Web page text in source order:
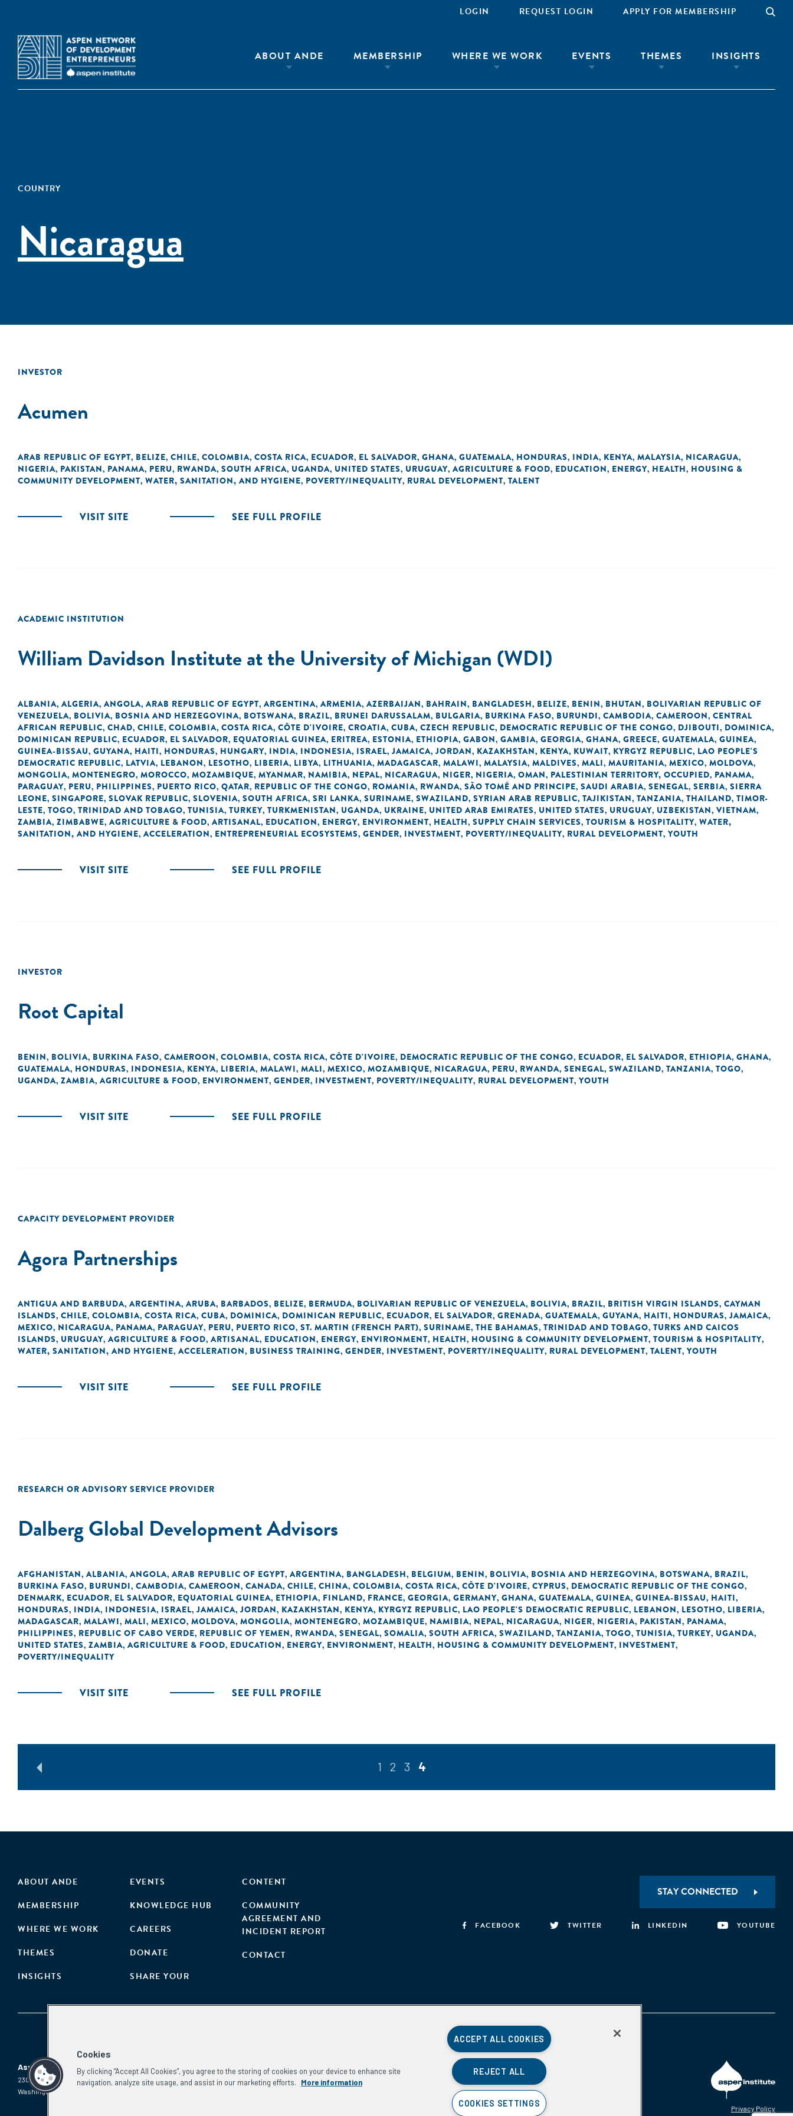
LOGIN REQUEST LOGIN APPLY FOR MEMBERSHIP
ABOUT ANDE MEMBERSHIP WHERE WE WORK EVENTS THEMES INSIGHTS
COUNTRY
Nicaragua
INVESTOR
Acumen
ARAB REPUBLIC OF EGYPT, BELIZE, CHILE, COLOMBIA, COSTA RICA, ECUADOR, EL SALVADOR, GHANA, GUATEMALA, HONDURAS, INDIA, KENYA, MALAYSIA, NICARAGUA,
NIGERIA, PAKISTAN, PANAMA, PERU, RWANDA, SOUTH AFRICA, UGANDA, UNITED STATES, URUGUAY, AGRICULTURE & FOOD, EDUCATION, ENERGY, HEALTH, HOUSING &
COMMUNITY DEVELOPMENT, WATER, SANITATION, AND HYGIENE, POVERTY/INEQUALITY, RURAL DEVELOPMENT, TALENT
VISIT SITE SEE FULL PROFILE
ACADEMIC INSTITUTION
William Davidson Institute at the University of Michigan (WDI)
ALBANIA, ALGERIA, ANGOLA, ARAB REPUBLIC OF EGYPT, ARGENTINA, ARMENIA, AZERBAIJAN, BAHRAIN, BANGLADESH, BELIZE, BENIN, BHUTAN, BOLIVARIAN REPUBLIC OF
VENEZUELA, BOLIVIA, BOSNIA AND HERZEGOVINA, BOTSWANA, BRAZIL, BRUNEI DARUSSALAM, BULGARIA, BURKINA FASO, BURUNDI, CAMBODIA, CAMEROON, CENTRAL
AFRICAN REPUBLIC, CHAD, CHILE, COLOMBIA, COSTA RICA, CÔTE D'IVOIRE, CROATIA, CUBA, CZECH REPUBLIC, DEMOCRATIC REPUBLIC OF THE CONGO, DJIBOUTI, DOMINICA,
DOMINICAN REPUBLIC, ECUADOR, EL SALVADOR, EQUATORIAL GUINEA, ERITREA, ESTONIA, ETHIOPIA, GABON, GAMBIA, GEORGIA, GHANA, GREECE, GUATEMALA, GUINEA,
GUINEA-BISSAU, GUYANA, HAITI, HONDURAS, HUNGARY, INDIA, INDONESIA, ISRAEL, JAMAICA, JORDAN, KAZAKHSTAN, KENYA, KUWAIT, KYRGYZ REPUBLIC, LAO PEOPLE'S
DEMOCRATIC REPUBLIC, LATVIA, LEBANON, LESOTHO, LIBERIA, LIBYA, LITHUANIA, MADAGASCAR, MALAWI, MALAYSIA, MALDIVES, MALI, MAURITANIA, MEXICO, MOLDOVA,
MONGOLIA, MONTENEGRO, MOROCCO, MOZAMBIQUE, MYANMAR, NAMIBIA, NEPAL, NICARAGUA, NIGER, NIGERIA, OMAN, PALESTINIAN TERRITORY, OCCUPIED, PANAMA,
PARAGUAY, PERU, PHILIPPINES, PUERTO RICO, QATAR, REPUBLIC OF THE CONGO, ROMANIA, RWANDA, SÃO TOMÉ AND PRINCIPE, SAUDI ARABIA, SENEGAL, SERBIA, SIERRA
LEONE, SINGAPORE, SLOVAK REPUBLIC, SLOVENIA, SOUTH AFRICA, SRI LANKA, SURINAME, SWAZILAND, SYRIAN ARAB REPUBLIC, TAJIKISTAN, TANZANIA, THAILAND, TIMOR-
LESTE, TOGO, TRINIDAD AND TOBAGO, TUNISIA, TURKEY, TURKMENISTAN, UGANDA, UKRAINE, UNITED ARAB EMIRATES, UNITED STATES, URUGUAY, UZBEKISTAN, VIETNAM,
ZAMBIA, ZIMBABWE, AGRICULTURE & FOOD, ARTISANAL, EDUCATION, ENERGY, ENVIRONMENT, HEALTH, SUPPLY CHAIN SERVICES, TOURISM & HOSPITALITY, WATER,
SANITATION, AND HYGIENE, ACCELERATION, ENTREPRENEURIAL ECOSYSTEMS, GENDER, INVESTMENT, POVERTY/INEQUALITY, RURAL DEVELOPMENT, YOUTH
VISIT SITE SEE FULL PROFILE
INVESTOR
Root Capital
BENIN, BOLIVIA, BURKINA FASO, CAMEROON, COLOMBIA, COSTA RICA, CÔTE D'IVOIRE, DEMOCRATIC REPUBLIC OF THE CONGO, ECUADOR, EL SALVADOR, ETHIOPIA, GHANA,
GUATEMALA, HONDURAS, INDONESIA, KENYA, LIBERIA, MALAWI, MALI, MEXICO, MOZAMBIQUE, NICARAGUA, PERU, RWANDA, SENEGAL, SWAZILAND, TANZANIA, TOGO,
UGANDA, ZAMBIA, AGRICULTURE & FOOD, ENVIRONMENT, GENDER, INVESTMENT, POVERTY/INEQUALITY, RURAL DEVELOPMENT, YOUTH
VISIT SITE SEE FULL PROFILE
CAPACITY DEVELOPMENT PROVIDER
Agora Partnerships
ANTIGUA AND BARBUDA, ARGENTINA, ARUBA, BARBADOS, BELIZE, BERMUDA, BOLIVARIAN REPUBLIC OF VENEZUELA, BOLIVIA, BRAZIL, BRITISH VIRGIN ISLANDS, CAYMAN
ISLANDS, CHILE, COLOMBIA, COSTA RICA, CUBA, DOMINICA, DOMINICAN REPUBLIC, ECUADOR, EL SALVADOR, GRENADA, GUATEMALA, GUYANA, HAITI, HONDURAS, JAMAICA,
MEXICO, NICARAGUA, PANAMA, PARAGUAY, PERU, PUERTO RICO, ST. MARTIN (FRENCH PART), SURINAME, THE BAHAMAS, TRINIDAD AND TOBAGO, TURKS AND CAICOS
ISLANDS, URUGUAY, AGRICULTURE & FOOD, ARTISANAL, EDUCATION, ENERGY, ENVIRONMENT, HEALTH, HOUSING & COMMUNITY DEVELOPMENT, TOURISM & HOSPITALITY,
WATER, SANITATION, AND HYGIENE, ACCELERATION, BUSINESS TRAINING, GENDER, INVESTMENT, POVERTY/INEQUALITY, RURAL DEVELOPMENT, TALENT, YOUTH
VISIT SITE SEE FULL PROFILE
RESEARCH OR ADVISORY SERVICE PROVIDER
Dalberg Global Development Advisors
AFGHANISTAN, ALBANIA, ANGOLA, ARAB REPUBLIC OF EGYPT, ARGENTINA, BANGLADESH, BELGIUM, BENIN, BOLIVIA, BOSNIA AND HERZEGOVINA, BOTSWANA, BRAZIL,
BURKINA FASO, BURUNDI, CAMBODIA, CAMEROON, CANADA, CHILE, CHINA, COLOMBIA, COSTA RICA, CÔTE D'IVOIRE, CYPRUS, DEMOCRATIC REPUBLIC OF THE CONGO,
DENMARK, ECUADOR, EL SALVADOR, EQUATORIAL GUINEA, ETHIOPIA, FINLAND, FRANCE, GEORGIA, GERMANY, GHANA, GUATEMALA, GUINEA, GUINEA-BISSAU, HAITI,
HONDURAS, INDIA, INDONESIA, ISRAEL, JAMAICA, JORDAN, KAZAKHSTAN, KENYA, KYRGYZ REPUBLIC, LAO PEOPLE'S DEMOCRATIC REPUBLIC, LEBANON, LESOTHO, LIBERIA,
MADAGASCAR, MALAWI, MALI, MEXICO, MOLDOVA, MONGOLIA, MONTENEGRO, MOZAMBIQUE, NAMIBIA, NEPAL, NICARAGUA, NIGER, NIGERIA, PAKISTAN, PANAMA,
PHILIPPINES, REPUBLIC OF CABO VERDE, REPUBLIC OF YEMEN, RWANDA, SENEGAL, SOMALIA, SOUTH AFRICA, SWAZILAND, TANZANIA, TOGO, TUNISIA, TURKEY, UGANDA,
UNITED STATES, ZAMBIA, AGRICULTURE & FOOD, EDUCATION, ENERGY, ENVIRONMENT, HEALTH, HOUSING & COMMUNITY DEVELOPMENT, INVESTMENT,
POVERTY/INEQUALITY
VISIT SITE SEE FULL PROFILE
1 2 3 4
ABOUT ANDE
MEMBERSHIP
WHERE WE WORK
THEMES
INSIGHTS
EVENTS
KNOWLEDGE HUB
CAREERS
DONATE
SHARE YOUR
CONTENT
COMMUNITY
AGREEMENT AND
INCIDENT REPORT
CONTACT
STAY CONNECTED
FACEBOOK TWITTER LINKEDIN YOUTUBE
Aspen Network of Development Entrepreneurs
2300 N St. NW, #700
Washington, DC 20037
Phone: (202) 736-5800
Privacy Policy
Cookies
By clicking “Accept All Cookies”, you agree to the storing of cookies on your device to enhance site
navigation, analyze site usage, and assist in our marketing efforts.
More information
ACCEPT ALL COOKIES
REJECT ALL
COOKIES SETTINGS